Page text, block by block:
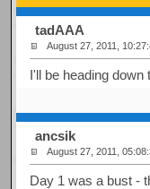
tadAAA
August 27, 2011,
I'll be heading down
ancsik
August 27, 2011,
Day 1 was a bust -